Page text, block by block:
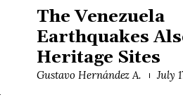
The Venezuela
Earthquakes
Heritage Sites
Gustavo Hernández A. July